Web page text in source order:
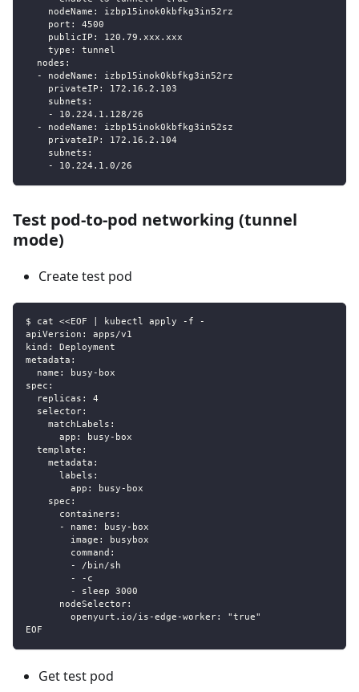
    nodeName: izbp15inok0kbfkg3in52rz
    port: 4500
    publicIP: 120.79.xxx.xxx
    type: tunnel
  nodes:
  - nodeName: izbp15inok0kbfkg3in52rz
    privateIP: 172.16.2.103
    subnets:
    - 10.224.1.128/26
  - nodeName: izbp15inok0kbfkg3in52sz
    privateIP: 172.16.2.104
    subnets:
    - 10.224.1.0/26
Test pod-to-pod networking (tunnel
mode)
Create test pod
$ cat <<EOF | kubectl apply -f -
apiVersion: apps/v1
kind: Deployment
metadata:
  name: busy-box
spec:
  replicas: 4
  selector:
    matchLabels:
      app: busy-box
  template:
    metadata:
      labels:
        app: busy-box
    spec:
      containers:
      - name: busy-box
        image: busybox
        command:
        - /bin/sh
        - -c
        - sleep 3000
      nodeSelector:
        openyurt.io/is-edge-worker: "true"
EOF
Get test pod